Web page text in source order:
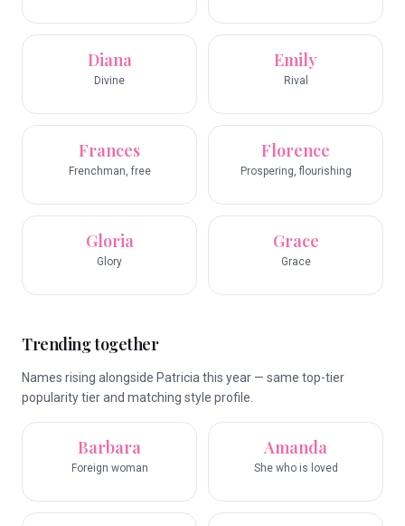
Diana
Divine
Emily
Rival
Frances
Frenchman, free
Florence
Prospering, flourishing
Gloria
Glory
Grace
Grace
Trending together
Names rising alongside Patricia this year — same top-tier
popularity tier and matching style profile.
Barbara
Foreign woman
Amanda
She who is loved